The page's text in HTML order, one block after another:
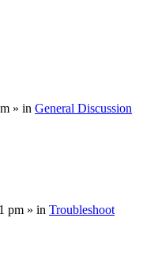
» in General Discussion
pm » in Troubleshoot